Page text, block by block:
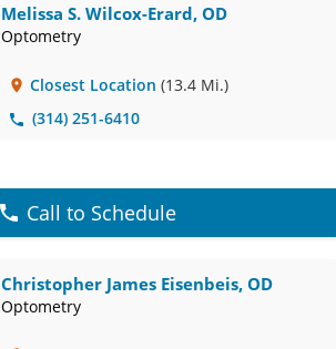
Melissa S. Wilcox-Erard, OD
Optometry
Closest Location (13.4 Mi.)
(314) 251-6410
Call to Schedule
Christopher James Eisenbeis, OD
Optometry